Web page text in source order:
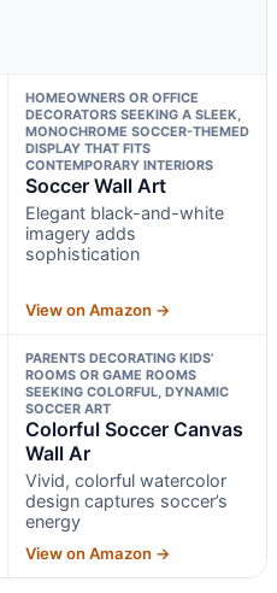
HOMEOWNERS OR OFFICE
DECORATORS SEEKING A SLEEK,
MONOCHROME SOCCER-THEMED
DISPLAY THAT FITS
CONTEMPORARY INTERIORS
Soccer Wall Art
Elegant black-and-white
imagery adds
sophistication
View on Amazon →
PARENTS DECORATING KIDS’
ROOMS OR GAME ROOMS
SEEKING COLORFUL, DYNAMIC
SOCCER ART
Colorful Soccer Canvas
Wall Ar
Vivid, colorful watercolor
design captures soccer’s
energy
View on Amazon →